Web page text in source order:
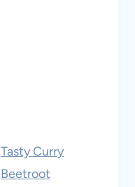
Tasty Curry
Beetroot